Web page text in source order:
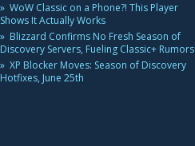
WoW Classic on a Phone?! This Player
Shows It Actually Works
Blizzard Confirms No Fresh Season of
Discovery Servers, Fueling Classic+ Rumors
XP Blocker Moves: Season of Discovery
Hotfixes, June 25th